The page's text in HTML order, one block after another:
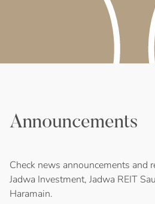
Announcements
Check news announcements and
Jadwa Investment, Jadwa REIT
Haramain.